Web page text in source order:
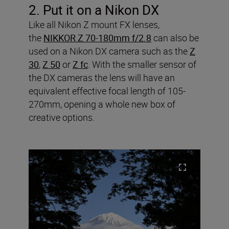
2. Put it on a Nikon DX
Like all Nikon Z mount FX lenses,
the NIKKOR Z 70-180mm f/2.8 can also be
used on a Nikon DX camera such as theZ
30,Z 50 orZ fc. With the smaller sensor of
the DX cameras the lens will have an
equivalent effective focal length of 105-
270mm, opening a whole new box of
creative options.